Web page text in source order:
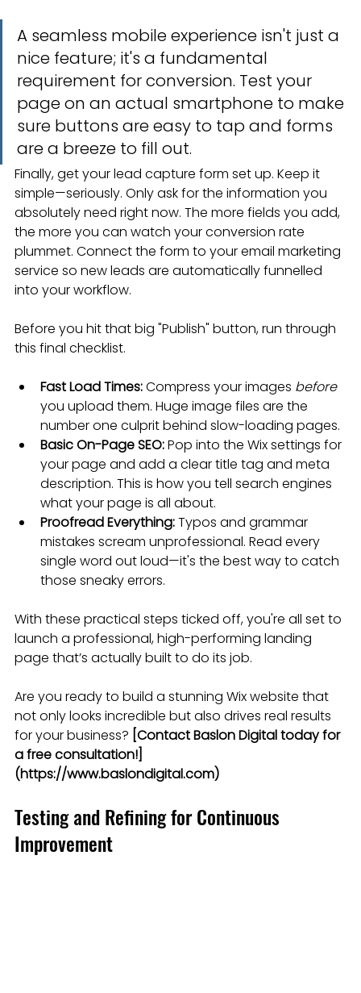
A seamless mobile experience isn't just a
nice feature; it's a fundamental
requirement for conversion. Test your
page on an actual smartphone to make
sure buttons are easy to tap and forms
are a breeze to fill out.
Finally, get your lead capture form set up. Keep it
simple—seriously. Only ask for the information you
absolutely need right now. The more fields you add,
the more you can watch your conversion rate
plummet. Connect the form to your email marketing
service so new leads are automatically funnelled
into your workflow.
Before you hit that big "Publish" button, run through
this final checklist.
Fast Load Times: Compress your images before
you upload them. Huge image files are the
number one culprit behind slow-loading pages.
Basic On-Page SEO: Pop into the Wix settings for
your page and add a clear title tag and meta
description. This is how you tell search engines
what your page is all about.
Proofread Everything: Typos and grammar
mistakes scream unprofessional. Read every
single word out loud—it's the best way to catch
those sneaky errors.
With these practical steps ticked off, you're all set to
launch a professional, high-performing landing
page that’s actually built to do its job.
Are you ready to build a stunning Wix website that
not only looks incredible but also drives real results
for your business? [Contact Baslon Digital today for
a free consultation!]
(https://www.baslondigital.com)
Testing and Refining for Continuous
Improvement